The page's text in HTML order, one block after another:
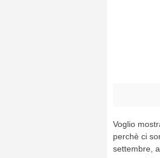
Voglio
perchè ci
settembre,